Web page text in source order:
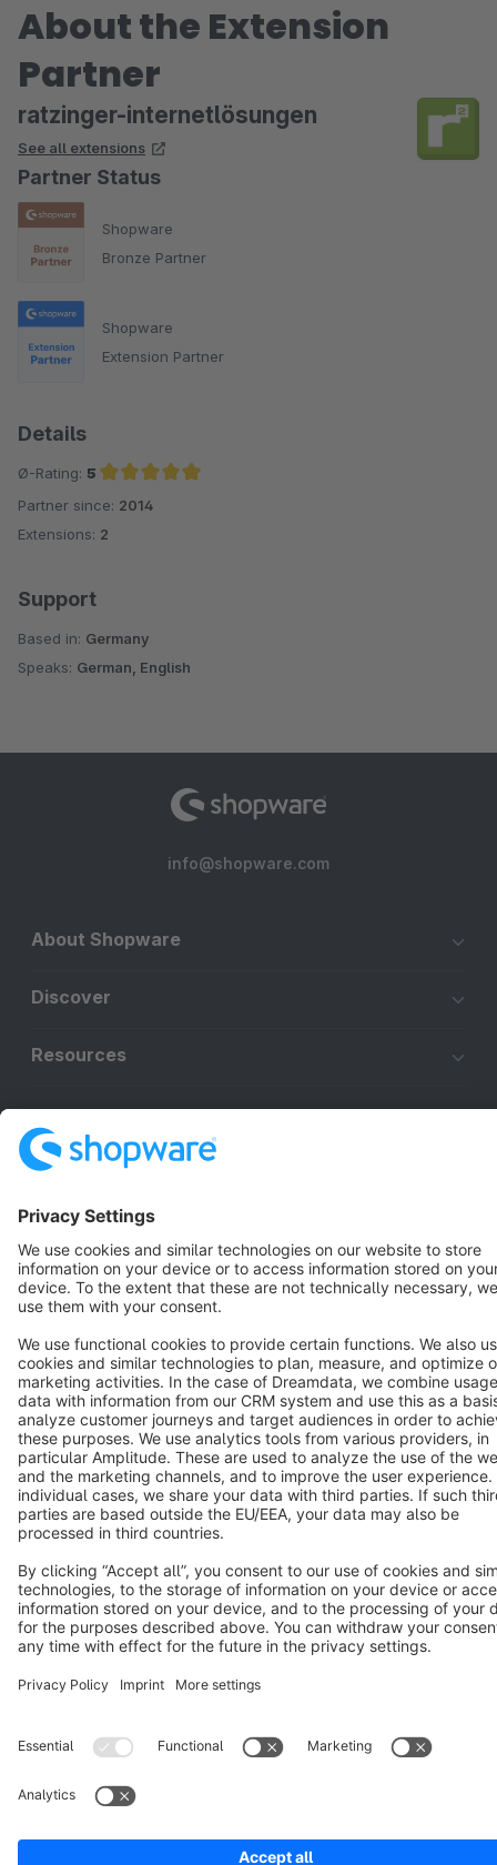
About the Extension
Partner
ratzinger-internetlösungen
See all extensions
Partner Status
Shopware
Bronze Partner
Shopware
Extension Partner
Details
Ø-Rating: 5
Average rating of 5 out of 5 stars
Partner since: 2014
Extensions: 2
Support
Based in: Germany
Speaks: German, English
info@shopware.com
About Shopware
Discover
Resources
Terms & Conditions Legal notice
Cookie settings
Copyright © shopware AG - All rights reserved
Notice: * All prices are quoted net of the statutory value-added tax